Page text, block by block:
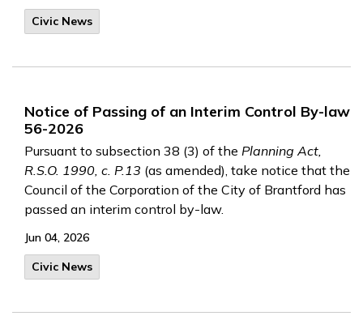
Civic News
Notice of Passing of an Interim Control By-law
56-2026
Pursuant to subsection 38 (3) of the Planning Act,
R.S.O. 1990, c. P.13 (as amended), take notice that the
Council of the Corporation of the City of Brantford has
passed an interim control by-law.
Jun 04, 2026
Civic News